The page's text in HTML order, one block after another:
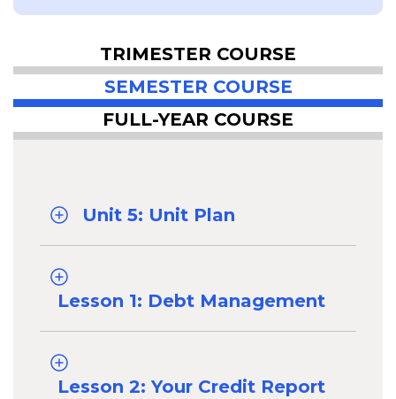
TRIMESTER COURSE
SEMESTER COURSE
FULL-YEAR COURSE
Unit 5: Unit Plan
Lesson 1: Debt Management
Lesson 2: Your Credit Report